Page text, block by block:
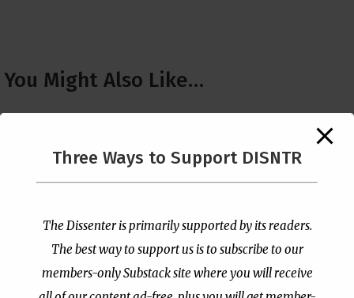
You Might Also Like…
The ERLC is Still
Adopting the World’s
Language to Deal With
The American Civil
Religion Invokes Isaiah’s
“Send Me” to Recruit
Three Ways to Support DISNTR
The Dissenter is primarily supported by its readers.
The best way to support us is to subscribe to our
members-only Substack site where you will receive